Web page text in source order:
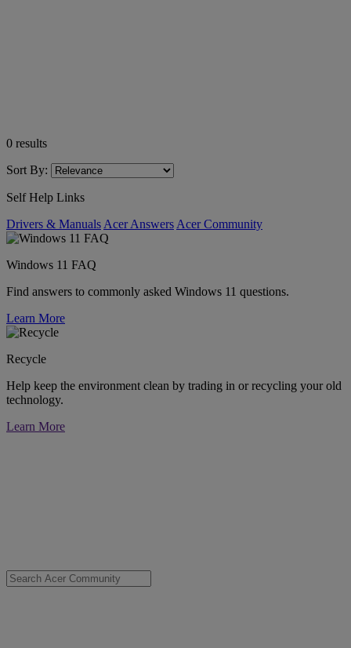
0 results
Sort By:
Self Help Links
Drivers & Manuals Acer Answers Acer Community
Windows 11 FAQ
Find answers to commonly asked Windows 11 questions.
Learn More
Recycle
Help keep the environment clean by trading in or recycling your old
technology.
Learn More